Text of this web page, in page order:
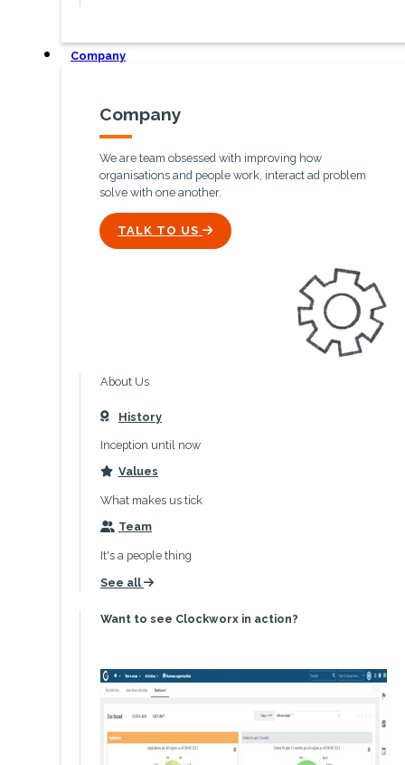
Company
Company
We are team obsessed with improving how
organisations and people work, interact ad problem
solve with one another.
TALK TO US ICON
About Us
icon
History
Inception until now
icon
Values
What makes us tick
icon
Team
It's a people thing
See all
icon
Want to see Clockworx in action?